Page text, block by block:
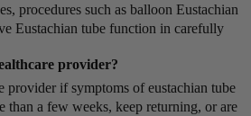
procedures such as balloon Eustachian
Eustachian tube function in carefully
provider?
provider if symptoms of eustachian tube
than a few weeks, keep returning, or are